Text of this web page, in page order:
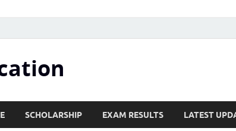
SCHOLARSHIP EXAM RESULTS LATEST